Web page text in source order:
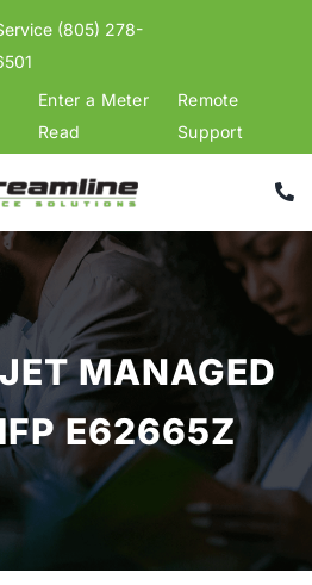
(805) 278-
Enter a Meter
Read
Remote
Support
MANAGED
E62665Z